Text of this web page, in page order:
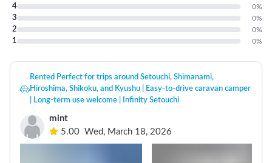
4 0%
3 0%
2 0%
1 0%
Rented Perfect for trips around Setouchi, Shimanami,
Hiroshima, Shikoku, and Kyushu | Easy-to-drive caravan camper
| Long-term use welcome | Infinity Setouchi
mint
5.00 Wed, March 18, 2026